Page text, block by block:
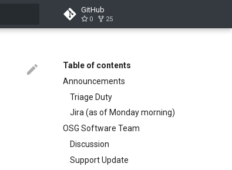
GitHub
0 25
Table of contents
Announcements
Triage Duty
Jira (as of Monday morning)
OSG Software Team
Discussion
Support Update